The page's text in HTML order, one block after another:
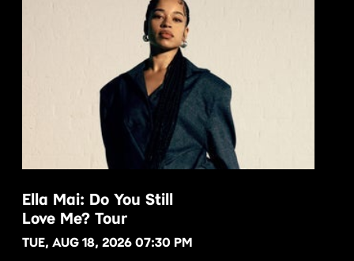
Ella Mai: Do You Still
Love Me? Tour
TUE, AUG 18, 2026 07:30 PM